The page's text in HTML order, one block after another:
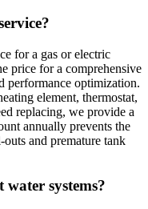
for a gas or electric
price for a comprehensive
performance optimization.
element, thermostat,
replacing, we provide a
annually prevents the
and premature tank
systems?